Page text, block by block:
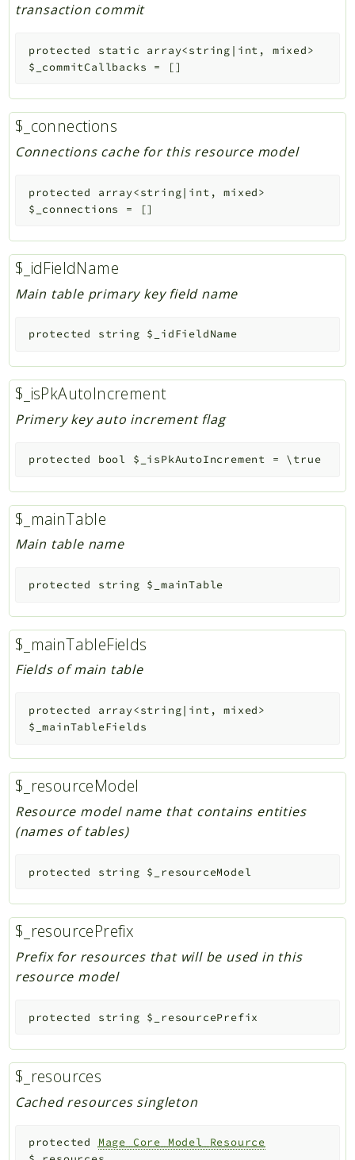
transaction commit
protected static
array<string|int, mixed>
$_commitCallbacks = []
$_connections
Connections cache for this resource model
protected
array<string|int, mixed>
$_connections
= []
$_idFieldName
Main table primary key field name
protected string $_idFieldName
$_isPkAutoIncrement
Primery key auto increment flag
protected bool $_isPkAutoIncrement = \true
$_mainTable
Main table name
protected string $_mainTable
$_mainTableFields
Fields of main table
protected
array<string|int, mixed>
$_mainTableFields
$_resourceModel
Resource model name that contains entities
(names of tables)
protected string $_resourceModel
$_resourcePrefix
Prefix for resources that will be used in this
resource model
protected string $_resourcePrefix
$_resources
Cached resources singleton
protected
Mage_Core_Model_Resource